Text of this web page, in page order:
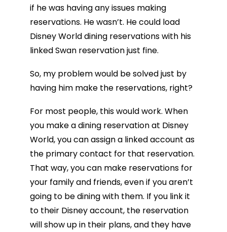
if he was having any issues making
reservations. He wasn’t. He could load
Disney World dining reservations with his
linked Swan reservation just fine.
So, my problem would be solved just by
having him make the reservations, right?
For most people, this would work. When
you make a dining reservation at Disney
World, you can assign a linked account as
the primary contact for that reservation.
That way, you can make reservations for
your family and friends, even if you aren’t
going to be dining with them. If you link it
to their Disney account, the reservation
will show up in their plans, and they have